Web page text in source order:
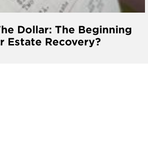
Dollar: The Beginning
Estate Recovery?